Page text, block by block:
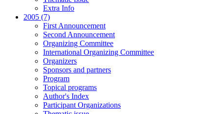
Extra Info
2005 (7)
First Announcement
Second Announcement
Organizing Committee
International Organizing Committee
Organizers
Sponsors and partners
Program
Topical programs
Author's Index
Participant Organizations